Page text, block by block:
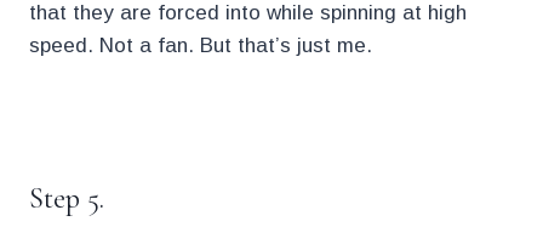
that they are forced into while spinning at high
speed. Not a fan. But that’s just me.
Step 5.